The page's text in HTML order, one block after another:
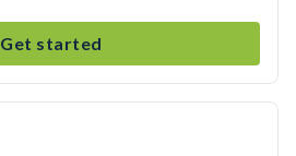
Get started